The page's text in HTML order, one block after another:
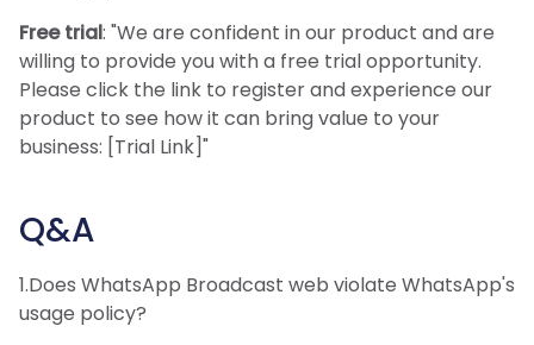
Free trial: "We are confident in our product and are
willing to provide you with a free trial opportunity.
Please click the link to register and experience our
product to see how it can bring value to your
business: [Trial Link]"
Q&A
1.Does WhatsApp Broadcast web violate WhatsApp's
usage policy?